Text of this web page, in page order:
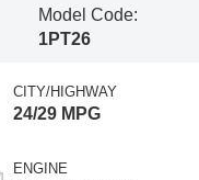
Model Code:
1PT26
CITY/HIGHWAY
24/29 MPG
ENGINE